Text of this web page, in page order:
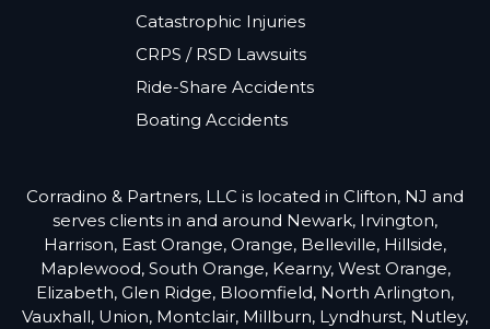
Catastrophic Injuries
CRPS / RSD Lawsuits
Ride-Share Accidents
Boating Accidents
Corradino & Partners, LLC is located in Clifton, NJ and
serves clients in and around Newark, Irvington,
Harrison, East Orange, Orange, Belleville, Hillside,
Maplewood, South Orange, Kearny, West Orange,
Elizabeth, Glen Ridge, Bloomfield, North Arlington,
Vauxhall, Union, Montclair, Millburn, Lyndhurst, Nutley,